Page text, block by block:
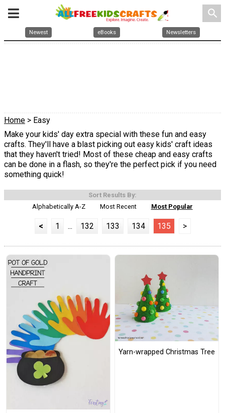
search
Newest eBooks Newsletters
Home > Easy
Make your kids' day extra special with these fun and easy
crafts. They'll have a blast picking out easy kids' craft ideas
that they haven't tried! Most of these cheap and easy crafts
can be done in a flash, so they're the perfect pick if you need
something quick!
Sort Results By:
Alphabetically A-Z
Most Recent Most Popular
< 1 ... 132 133 134 135 >
Yarn-wrapped Christmas Tree